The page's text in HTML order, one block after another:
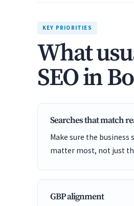
KEY PRIORITIES
What
SEO in
Searches that match
Make sure the
matter most, not just
GBP alignment